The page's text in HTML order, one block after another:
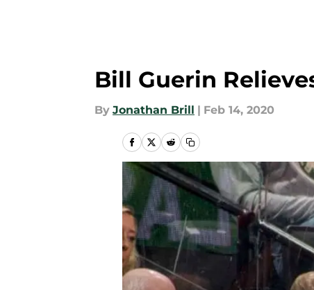
Bill Guerin
By Jonathan Brill | Feb 14, 2020